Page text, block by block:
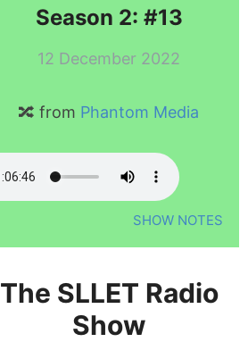
Season 2: #13
12 December 2022
🔀 from Phantom Media
SHOW NOTES
The SLLET Radio
Show